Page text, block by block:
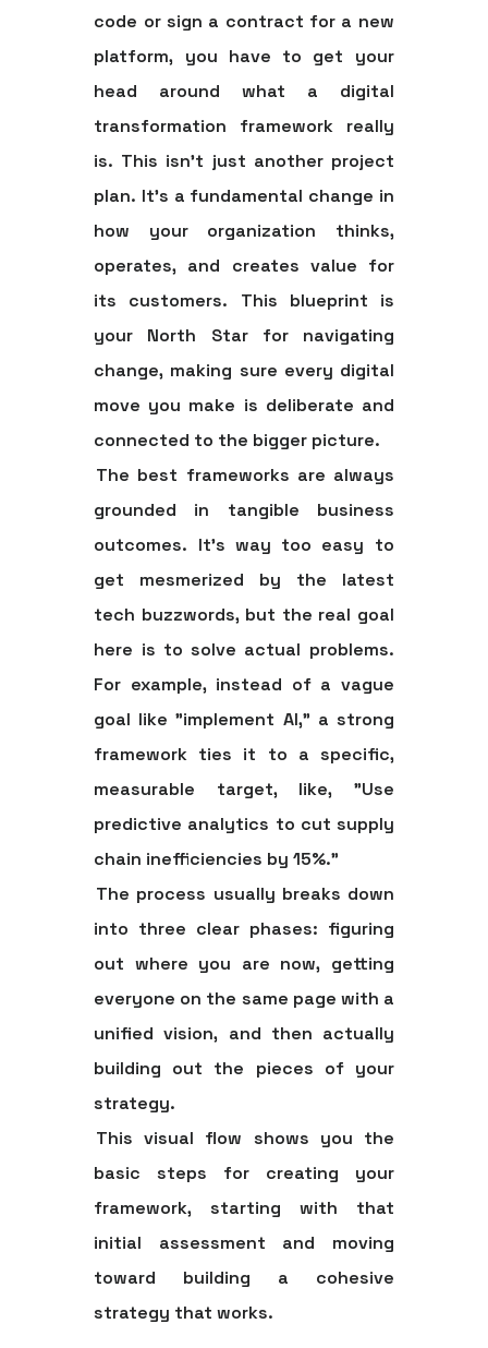
code or sign a contract for a new
platform, you have to get your
head around what a digital
transformation framework really
is. This isn't just another project
plan. It's a fundamental change in
how your organization thinks,
operates, and creates value for
its customers. This blueprint is
your North Star for navigating
change, making sure every digital
move you make is deliberate and
connected to the bigger picture.
The best frameworks are always
grounded in tangible business
outcomes. It’s way too easy to
get mesmerized by the latest
tech buzzwords, but the real goal
here is to solve actual problems.
For example, instead of a vague
goal like "implement AI," a strong
framework ties it to a specific,
measurable target, like, "Use
predictive analytics to cut supply
chain inefficiencies by15%."
The process usually breaks down
into three clear phases: figuring
out where you are now, getting
everyone on the same page with a
unified vision, and then actually
building out the pieces of your
strategy.
This visual flow shows you the
basic steps for creating your
framework, starting with that
initial assessment and moving
toward building a cohesive
strategy that works.